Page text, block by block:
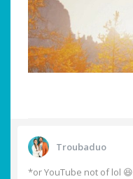
Troubaduo
*or YouTube not of lol 😆